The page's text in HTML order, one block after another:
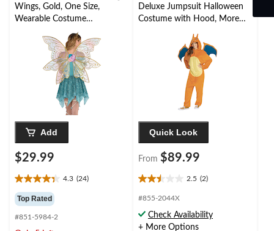
Wings, Gold, One Size,
Wearable Costume
Halloween
Add
$29.99
4.3 (24)
4.3
out
of
5
Top Rated
#851-5984-2
Deluxe Jumpsuit Halloween
Costume with Hood, More
Quick Look
From $89.99
2.5 (2)
2.5
out
5
#855-2044X
Check Availability
+ More Options